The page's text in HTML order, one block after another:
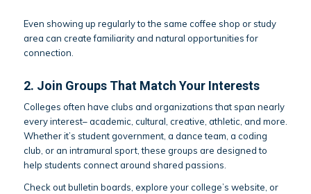
Even showing up regularly to the same coffee shop or study
area can create familiarity and natural opportunities for
connection.
2. Join Groups That Match Your Interests
Colleges often have clubs and organizations that span nearly
every interest– academic, cultural, creative, athletic, and more.
Whether it’s student government, a dance team, a coding
club, or an intramural sport, these groups are designed to
help students connect around shared passions.
Check out bulletin boards, explore your college’s website, or